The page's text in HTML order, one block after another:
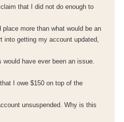
that I did not do enough to
more than what would be an
into getting my account updated,
have ever been an issue.
I owe $150 on top of the
unsuspended. Why is this